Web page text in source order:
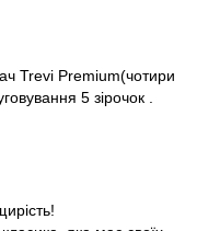
Trevi Premium(чотири
5 зірочок .